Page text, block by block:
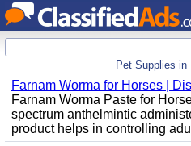
Pet Supplies in
Farnam Worma for Horses |
Farnam Worma Paste for
spectrum anthelmintic
product helps in controlling